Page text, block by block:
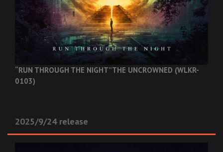
“RUN THROUGH THE NIGHT”THE UNCROWNED (WLKR-
0103)
2025/9/24 release